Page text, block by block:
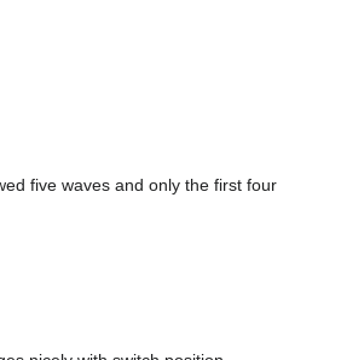
five waves and only the first four